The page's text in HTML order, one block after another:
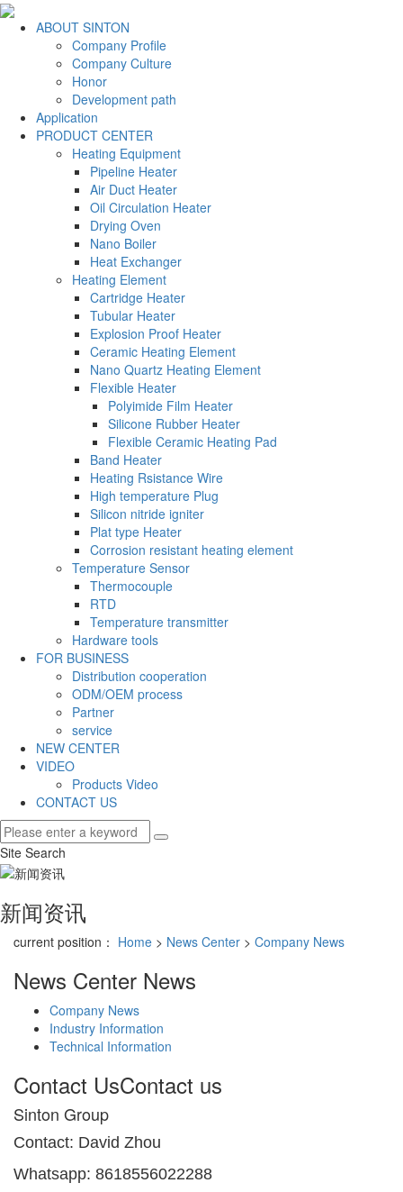
ABOUT SINTON
Company Profile
Company Culture
Honor
Development path
Application
PRODUCT CENTER
Heating Equipment
Pipeline Heater
Air Duct Heater
Oil Circulation Heater
Drying Oven
Nano Boiler
Heat Exchanger
Heating Element
Cartridge Heater
Tubular Heater
Explosion Proof Heater
Ceramic Heating Element
Nano Quartz Heating Element
Flexible Heater
Polyimide Film Heater
Silicone Rubber Heater
Flexible Ceramic Heating Pad
Band Heater
Heating Rsistance Wire
High temperature Plug
Silicon nitride igniter
Plat type Heater
Corrosion resistant heating element
Temperature Sensor
Thermocouple
RTD
Temperature transmitter
Hardware tools
FOR BUSINESS
Distribution cooperation
ODM/OEM process
Partner
service
NEW CENTER
VIDEO
Products Video
CONTACT US
Site Search
新闻资讯
current position： Home > News Center > Company News
News Center News
Company News
Industry Information
Technical Information
Contact UsContact us
Sinton Group
Contact: David Zhou
Whatsapp: 8618556022288